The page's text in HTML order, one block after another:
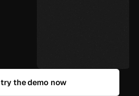
try the demo now